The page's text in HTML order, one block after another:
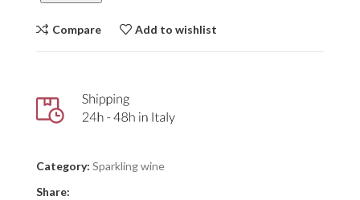
Compare Add to wishlist
Category: Sparkling wine
Share: